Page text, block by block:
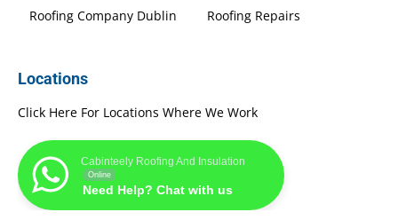
Roofing Company Dublin
Roofing Repairs
Locations
Click Here For Locations Where We Work
Cabinteely Roofing And Insulation
Online
Need Help? Chat with us